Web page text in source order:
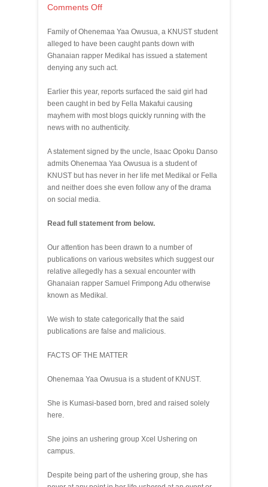
Comments Off
Family of Ohenemaa Yaa Owusua, a KNUST student
alleged to have been caught pants down with
Ghanaian rapper Medikal has issued a statement
denying any such act.
Earlier this year, reports surfaced the said girl had
been caught in bed by Fella Makafui causing
mayhem with most blogs quickly running with the
news with no authenticity.
A statement signed by the uncle, Isaac Opoku Danso
admits Ohenemaa Yaa Owusua is a student of
KNUST but has never in her life met Medikal or Fella
and neither does she even follow any of the drama
on social media.
Read full statement from below.
Our attention has been drawn to a number of
publications on various websites which suggest our
relative allegedly has a sexual encounter with
Ghanaian rapper Samuel Frimpong Adu otherwise
known as Medikal.
We wish to state categorically that the said
publications are false and malicious.
FACTS OF THE MATTER
Ohenemaa Yaa Owusua is a student of KNUST.
She is Kumasi-based born, bred and raised solely
here.
She joins an ushering group Xcel Ushering on
campus.
Despite being part of the ushering group, she has